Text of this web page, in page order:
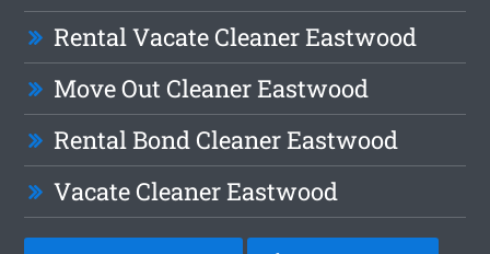
Rental Vacate Cleaner Eastwood
Move Out Cleaner Eastwood
Rental Bond Cleaner Eastwood
Vacate Cleaner Eastwood